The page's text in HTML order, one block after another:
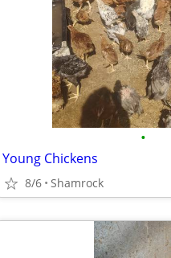
•
Young Chickens
8/6 Shamrock